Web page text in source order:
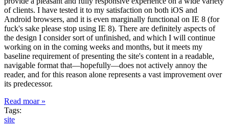
of clients. I have tested it to my satisfaction on both iOS and
Android browsers, and it is even marginally functional on IE 8 (for
fuck's sake please stop using IE 8). There are definitely aspects of
the design I consider sort of unfinished, and which I will continue
working on in the coming weeks and months, but it meets my
baseline requirement of presenting the site's content in a readable,
navigable format that—hopefully—does not actively annoy the
reader, and for this reason alone represents a vast improvement over
its predecessor.
Read moar »
Tags:
site